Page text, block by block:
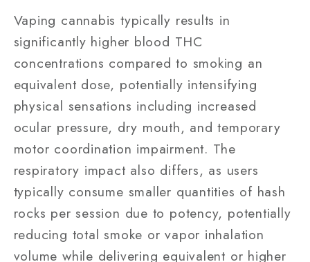
Vaping cannabis typically results in
significantly higher blood THC
concentrations compared to smoking an
equivalent dose, potentially intensifying
physical sensations including increased
ocular pressure, dry mouth, and temporary
motor coordination impairment. The
respiratory impact also differs, as users
typically consume smaller quantities of hash
rocks per session due to potency, potentially
reducing total smoke or vapor inhalation
volume while delivering equivalent or higher